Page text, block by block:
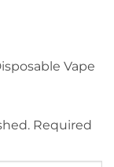
Vape
Required